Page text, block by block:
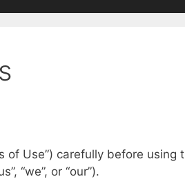
of Use”) carefully before
“we”, or “our”).